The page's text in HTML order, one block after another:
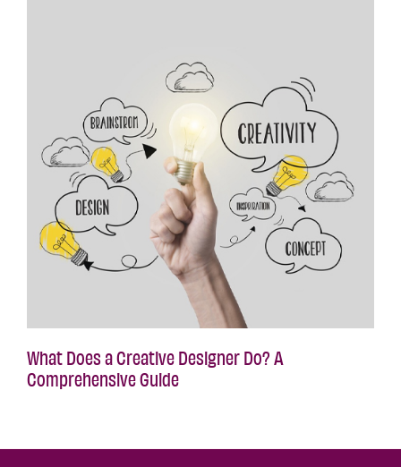
What Does a Creative Designer Do? A
Comprehensive Guide